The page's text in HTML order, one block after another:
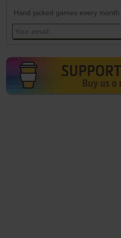
Hand picked games every month